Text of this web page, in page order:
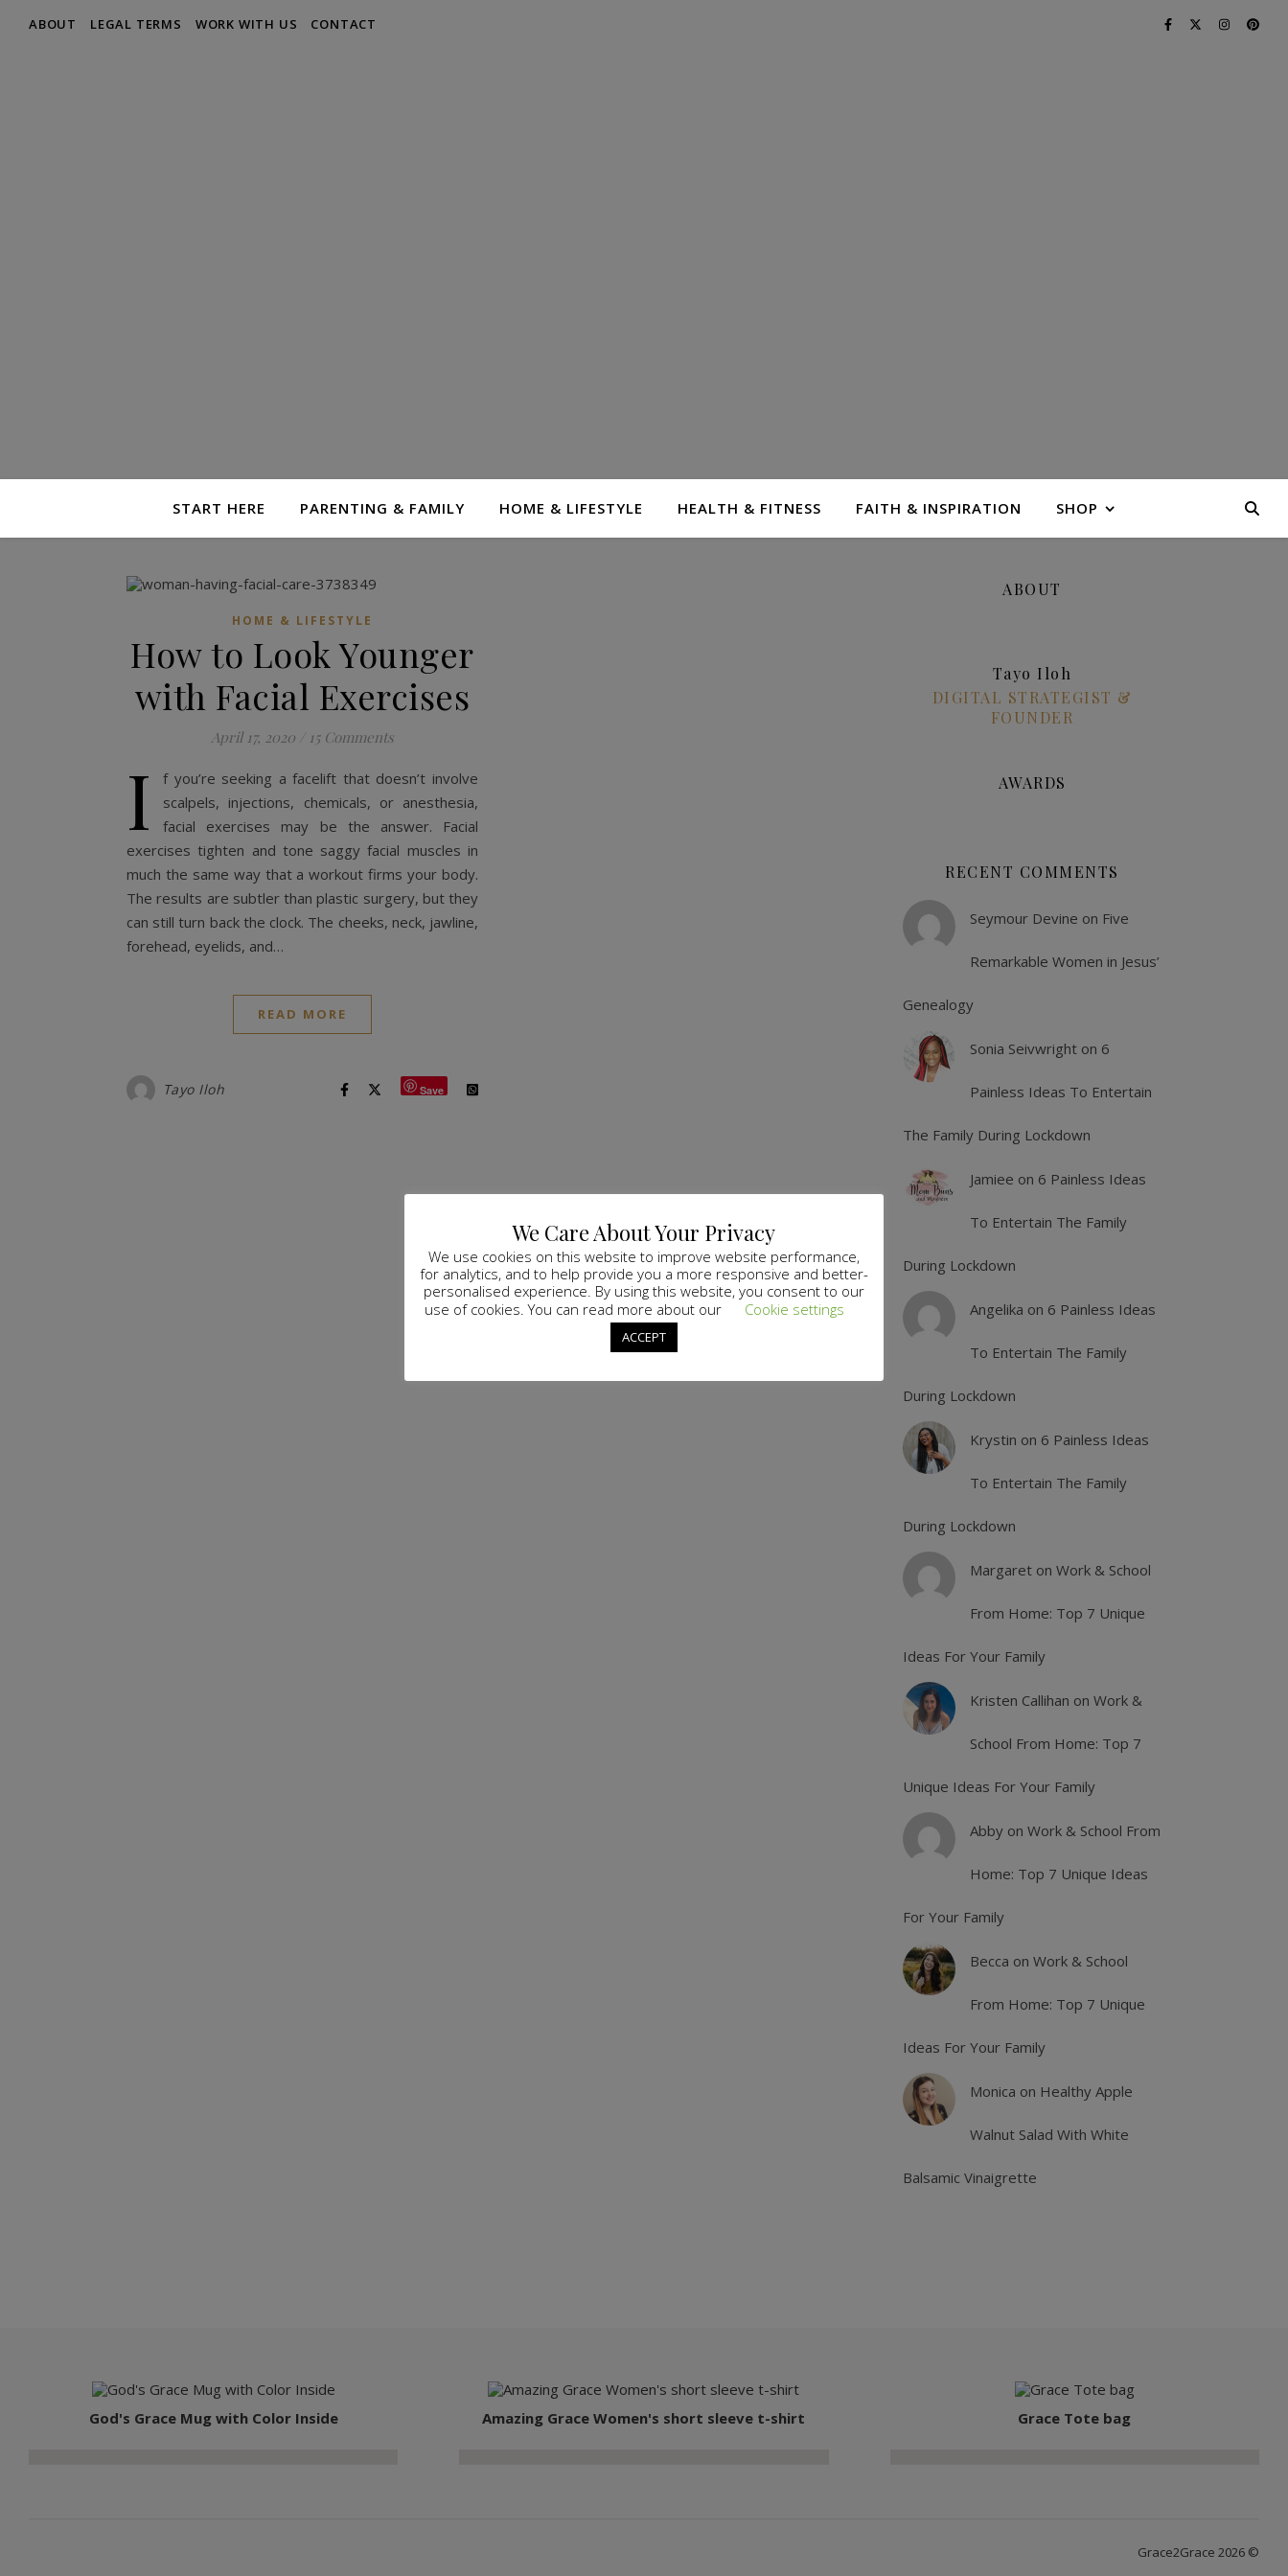
ABOUT LEGAL TERMS WORK WITH US CONTACT
START HERE PARENTING & FAMILY HOME & LIFESTYLE HEALTH & FITNESS FAITH & INSPIRATION SHOP
HOME & LIFESTYLE
How to Look Younger
with Facial Exercises
April 17, 2020 15 Comments
I
f you’re seeking a facelift that doesn’t involve
scalpels, injections, chemicals, or anesthesia,
facial exercises may be the answer. Facial
exercises tighten and tone saggy facial muscles in
much the same way that a workout firms your body.
The results are subtler than plastic surgery, but they
can still turn back the clock. The cheeks, neck, jawline,
forehead, eyelids, and…
READ MORE
Tayo Iloh Save
ABOUT
Tayo Iloh
DIGITAL STRATEGIST &
FOUNDER
AWARDS
RECENT COMMENTS
Seymour Devine on Five
Remarkable Women in Jesus’
Genealogy
Sonia Seivwright on 6
Painless Ideas To Entertain
The Family During Lockdown
Jamiee on 6 Painless Ideas
To Entertain The Family
During Lockdown
Angelika on 6 Painless Ideas
To Entertain The Family
During Lockdown
Krystin on 6 Painless Ideas
To Entertain The Family
During Lockdown
Margaret on Work & School
From Home: Top 7 Unique
Ideas For Your Family
Kristen Callihan on Work &
School From Home: Top 7
Unique Ideas For Your Family
Abby on Work & School From
Home: Top 7 Unique Ideas
For Your Family
Becca on Work & School
From Home: Top 7 Unique
Ideas For Your Family
Monica on Healthy Apple
Walnut Salad With White
Balsamic Vinaigrette
God's Grace Mug with Color Inside Amazing Grace Women's short sleeve t-shirt Grace Tote bag
Grace2Grace 2026 ©
We Care About Your Privacy
We use cookies on this website to improve website performance,
for analytics, and to help provide you a more responsive and better-
personalised experience. By using this website, you consent to our
use of cookies. You can read more about our
Cookie settings
ACCEPT